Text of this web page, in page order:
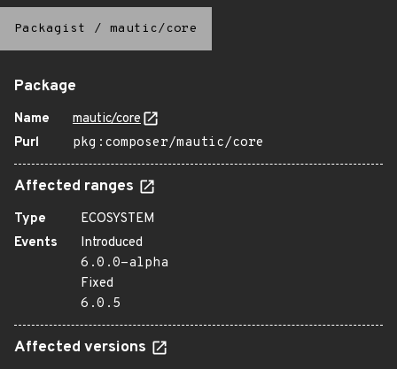
Packagist / mautic/core
Package
Name
mautic/core
Purl
pkg:composer/mautic/core
Affected ranges
Type
ECOSYSTEM
Events
Introduced
6.0.0-alpha
Fixed
6.0.5
Affected versions